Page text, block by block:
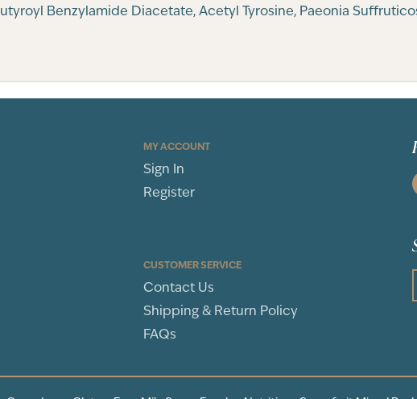
Benzylamide Diacetate, Acetyl Tyrosine, Paeonia
MY ACCOUNT
Sign In
Register
CUSTOMER SERVICE
Contact Us
Shipping & Return Policy
FAQs